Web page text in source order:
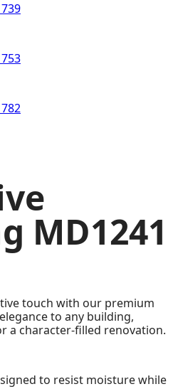
MD1241
touch with our premium
to any building,
a character-filled renovation.
to resist moisture while